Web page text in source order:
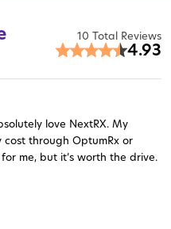
10 Total Reviews
4.93
love NextRX. My
through OptumRx or
me, but it’s worth the drive.